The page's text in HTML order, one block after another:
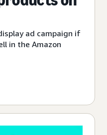
ad campaign if
in the Amazon